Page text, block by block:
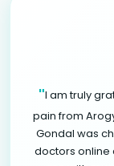
"I am truly
pain from
Gondal was
doctors online